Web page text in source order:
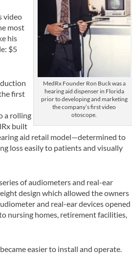
MedRx Founder Ron Buck was a
hearing aid dispenser in Florida
prior to developing and marketing
the company’s first video
otoscope.
video
most
his
$5
first
a rolling
built
aid retail model—determined to
loss easily to patients and visually
of audiometers and real-ear
design which allowed the owners
and real-ear devices opened
nursing homes, retirement facilities,
easier to install and operate.